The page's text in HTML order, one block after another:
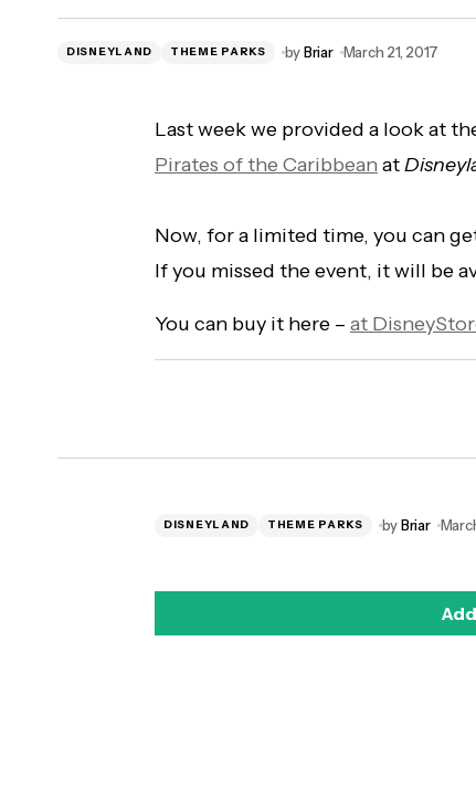
DISNEYLAND THEME PARKS byBriar March 21, 2017
Last week we provided a look at
Pirates of the Caribbean at
Now, for a limited time, you can
If you missed the event, it will be
You can buy it here – at
DISNEYLAND THEME PARKS byBriar